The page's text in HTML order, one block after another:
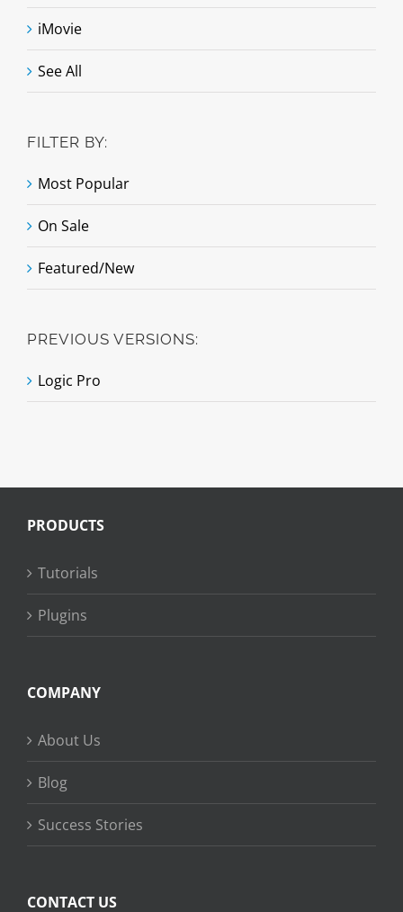
iMovie
See All
FILTER BY:
Most Popular
On Sale
Featured/New
PREVIOUS VERSIONS:
Logic Pro
PRODUCTS
Tutorials
Plugins
COMPANY
About Us
Blog
Success Stories
CONTACT US